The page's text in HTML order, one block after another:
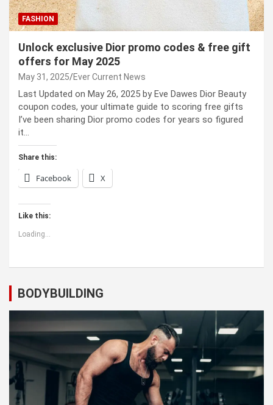
FASHION
Unlock exclusive Dior promo codes & free gift
offers for May 2025
May 31, 2025 Ever Current News
Last Updated on May 26, 2025 by Eve Dawes Dior Beauty
coupon codes, your ultimate guide to scoring free gifts
I’ve been sharing Dior promo codes for years so figured
it…
Share this:
Facebook X
Like this:
Loading...
BODYBUILDING